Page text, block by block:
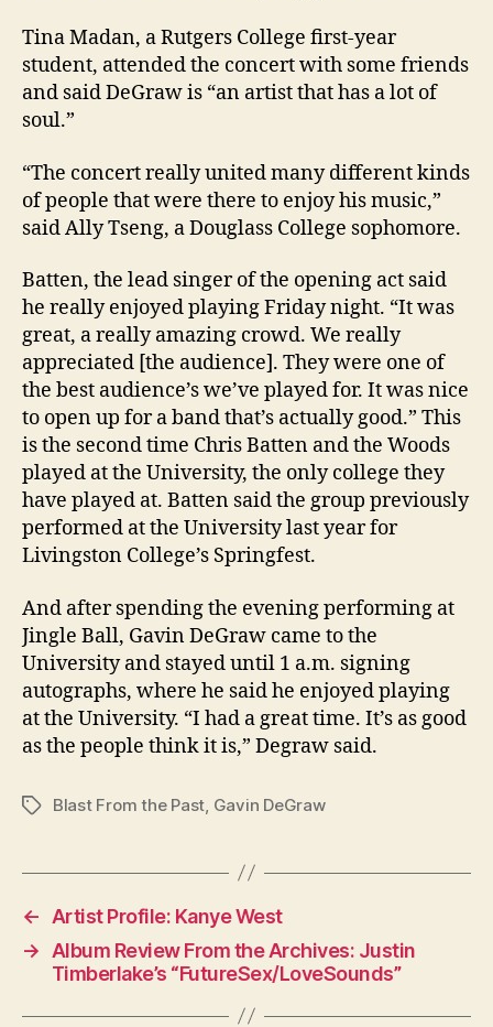
Tina Madan, a Rutgers College first-year
student, attended the concert with some friends
and said DeGraw is “an artist that has a lot of
soul.”
“The concert really united many different kinds
of people that were there to enjoy his music,”
said Ally Tseng, a Douglass College sophomore.
Batten, the lead singer of the opening act said
he really enjoyed playing Friday night. “It was
great, a really amazing crowd. We really
appreciated [the audience]. They were one of
the best audience’s we’ve played for. It was nice
to open up for a band that’s actually good.” This
is the second time Chris Batten and the Woods
played at the University, the only college they
have played at. Batten said the group previously
performed at the University last year for
Livingston College’s Springfest.
And after spending the evening performing at
Jingle Ball, Gavin DeGraw came to the
University and stayed until 1 a.m. signing
autographs, where he said he enjoyed playing
at the University. “I had a great time. It’s as good
as the people think it is,” Degraw said.
TagsBlast From the Past Gavin DeGraw
←
Artist Profile: Kanye West
→
Album Review From the Archives: Justin
Timberlake’s “FutureSex/LoveSounds”